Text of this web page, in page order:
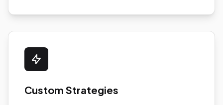
Custom Strategies